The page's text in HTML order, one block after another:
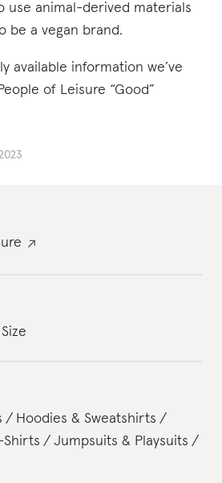
Hoodies & Sweatshirts
Shirts
Jumpsuits & Playsuits
use animal-derived materials
be a vegan brand.
available information we’ve
of Leisure “Good”